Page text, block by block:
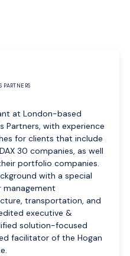
PARTNERS
at London-based
Partners, with experience
for clients that include
30 companies, as well
portfolio companies.
with a special
management
transportation, and
executive &
solution-focused
facilitator of the Hogan